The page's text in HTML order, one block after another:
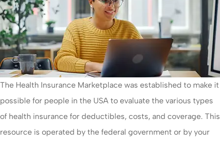
The Health Insurance Marketplace was established to make it
possible for people in the USA to evaluate the various types
of health insurance for deductibles, costs, and coverage. This
resource is operated by the federal government or by your